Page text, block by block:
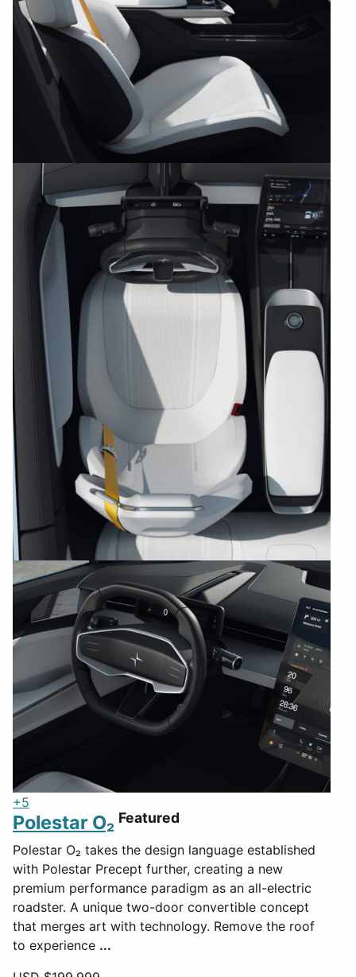
+5
Polestar O₂ Featured
Polestar O₂ takes the design language established
with Polestar Precept further, creating a new
premium performance paradigm as an all-electric
roadster. A unique two-door convertible concept
that merges art with technology. Remove the roof
to experience ...